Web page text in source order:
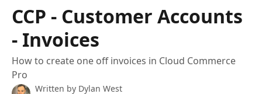
CCP - Customer Accounts
- Invoices
How to create one off invoices in Cloud Commerce
Pro
Written by Dylan West